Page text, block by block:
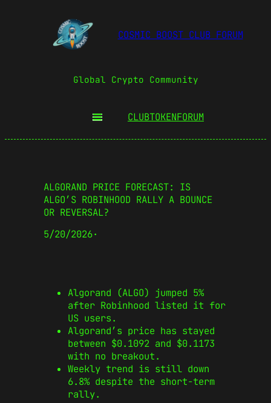
COSMIC BOOST CLUB FORUM
Global Crypto Community
CLUBTOKENFORUM
ALGORAND PRICE FORECAST: IS
ALGO’S ROBINHOOD RALLY A BOUNCE
OR REVERSAL?
5/20/2026·
Algorand (ALGO) jumped 5%
after Robinhood listed it for
US users.
Algorand’s price has stayed
between $0.1092 and $0.1173
with no breakout.
Weekly trend is still down
6.8% despite the short-term
rally.